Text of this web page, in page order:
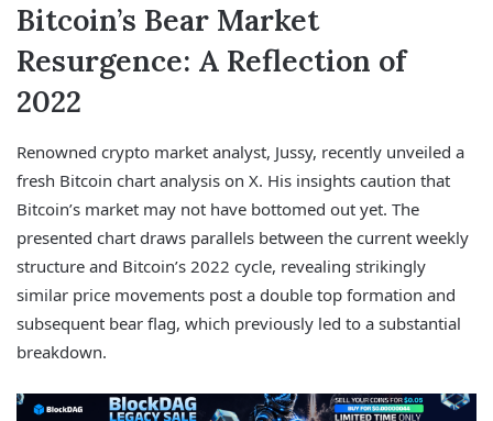
Bitcoin’s Bear Market
Resurgence: A Reflection of
2022
Renowned crypto market analyst, Jussy, recently unveiled a
fresh Bitcoin chart analysis on X. His insights caution that
Bitcoin’s market may not have bottomed out yet. The
presented chart draws parallels between the current weekly
structure and Bitcoin’s 2022 cycle, revealing strikingly
similar price movements post a double top formation and
subsequent bear flag, which previously led to a substantial
breakdown.